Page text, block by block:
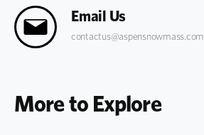
Email Us
contactus@aspensnowmass.com
More to Explore